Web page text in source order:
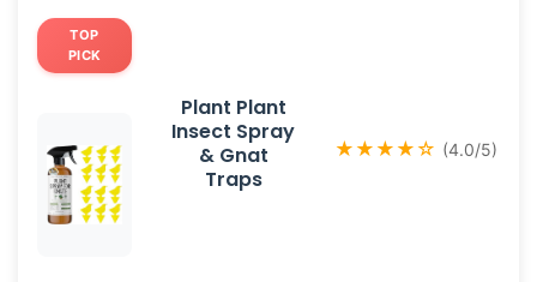
TOP
PICK
Plant Plant
Insect Spray
& Gnat
Traps
★★★★☆ (4.0/5)